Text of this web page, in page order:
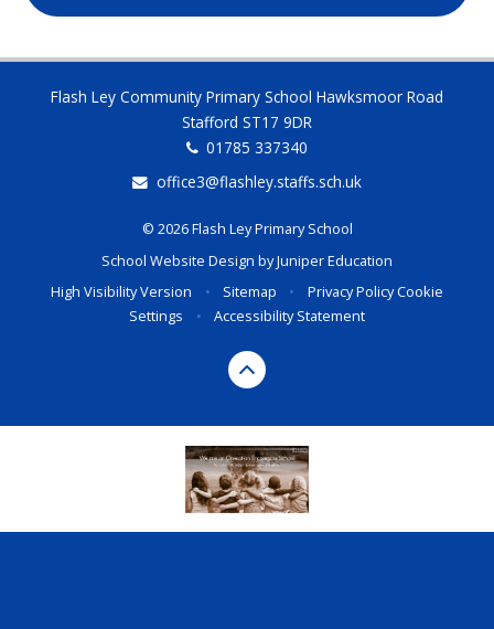
Flash Ley Community Primary School Hawksmoor Road
Stafford ST17 9DR
01785 337340
office3@flashley.staffs.sch.uk
© 2026 Flash Ley Primary School
School Website Design byJuniper Education
High Visibility Version
• Sitemap • Privacy PolicyCookie
Settings
• Accessibility Statement